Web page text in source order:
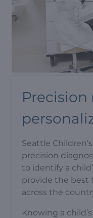
Seattle
precision
to identify a
provide the best
across the
Knowing a